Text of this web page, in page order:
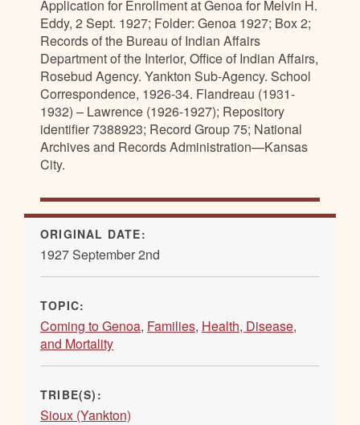
Application for Enrollment at Genoa for Melvin H.
Eddy, 2 Sept. 1927; Folder: Genoa 1927; Box 2;
Records of the Bureau of Indian Affairs
Department of the Interior, Office of Indian Affairs,
Rosebud Agency. Yankton Sub-Agency. School
Correspondence, 1926-34. Flandreau (1931-
1932) – Lawrence (1926-1927); Repository
identifier 7388923; Record Group 75; National
Archives and Records Administration—Kansas
City.
ORIGINAL DATE:
1927 September 2nd
TOPIC:
Coming to Genoa, Families, Health, Disease,
and Mortality
TRIBE(S):
Sioux (Yankton)